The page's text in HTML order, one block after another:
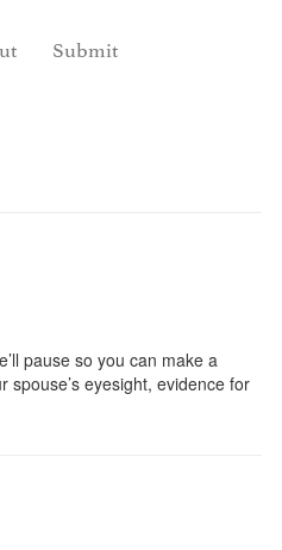
Submit
pause so you can make a
eyesight, evidence for